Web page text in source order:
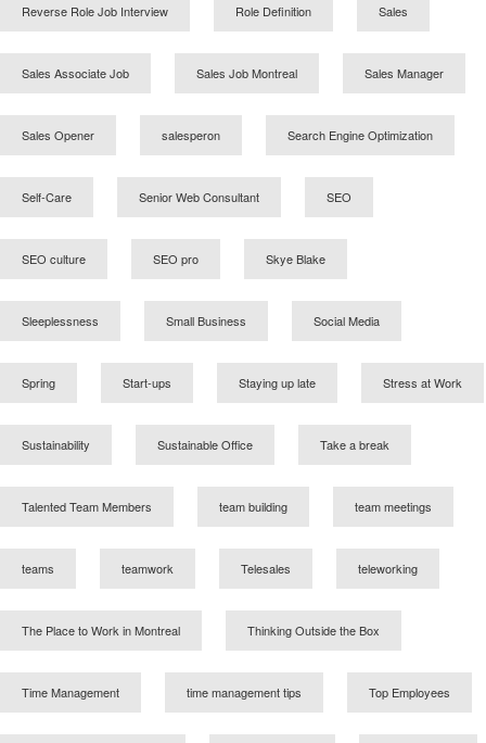
Reverse Role Job Interview Role Definition Sales
Sales Associate Job Sales Job Montreal Sales Manager
Sales Opener salesperon Search Engine Optimization
Self-Care Senior Web Consultant SEO
SEO culture SEO pro Skye Blake
Sleeplessness Small Business Social Media
Spring Start-ups Staying up late Stress at Work
Sustainability Sustainable Office Take a break
Talented Team Members team building team meetings
teams teamwork Telesales teleworking
The Place to Work in Montreal Thinking Outside the Box
Time Management time management tips Top Employees